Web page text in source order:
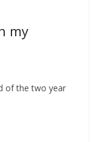
my
of the two year